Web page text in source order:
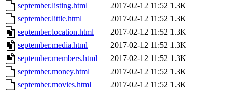
september.listing.html
2017-02-12 11:52 1.3K
september.little.html
2017-02-12 11:52 1.3K
september.location.html
2017-02-12 11:52 1.3K
september.media.html
2017-02-12 11:52 1.3K
september.members.html
2017-02-12 11:52 1.3K
september.money.html
2017-02-12 11:52 1.3K
september.movies.html
2017-02-12 11:52 1.3K